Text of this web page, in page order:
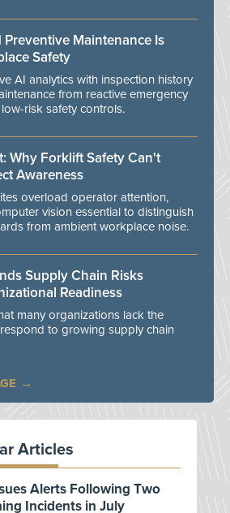
Preventive Maintenance Is
Safety
AI analytics with inspection history
from reactive emergency
risk safety controls.
Why Forklift Safety Can't
Awareness
overload operator attention,
vision essential to distinguish
from ambient workplace noise.
Supply Chain Risks
Readiness
many organizations lack the
to growing supply chain
Articles
Alerts Following Two
Incidents in July